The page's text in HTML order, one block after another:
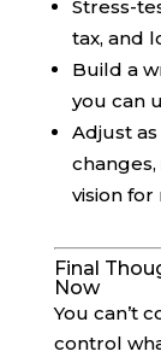
Stress-
tax, and
Build a
you can
Adjust
vision
Final
Now
You can’t
control